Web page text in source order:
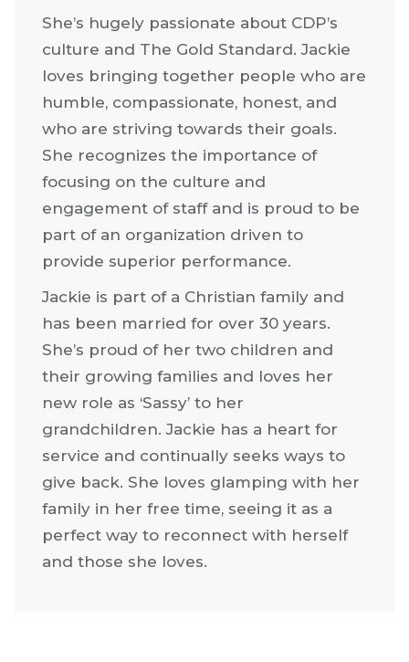
She’s hugely passionate about CDP’s
culture and The Gold Standard. Jackie
loves bringing together people who are
humble, compassionate, honest, and
who are striving towards their goals.
She recognizes the importance of
focusing on the culture and
engagement of staff and is proud to be
part of an organization driven to
provide superior performance.
Jackie is part of a Christian family and
has been married for over 30 years.
She’s proud of her two children and
their growing families and loves her
new role as ‘Sassy’ to her
grandchildren. Jackie has a heart for
service and continually seeks ways to
give back. She loves glamping with her
family in her free time, seeing it as a
perfect way to reconnect with herself
and those she loves.